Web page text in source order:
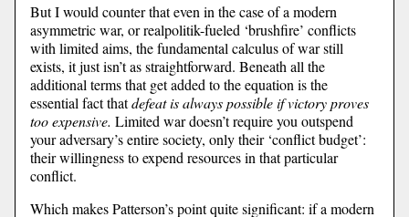
But I would counter that even in the case of a modern
asymmetric war, or realpolitik-fueled ‘brushfire’ conflicts
with limited aims, the fundamental calculus of war still
exists, it just isn’t as straightforward. Beneath all the
additional terms that get added to the equation is the
essential fact thatdefeat is always possible if victory proves
too expensive. Limited war doesn’t require you outspend
your adversary’s entire society, only their ‘conflict budget’:
their willingness to expend resources in that particular
conflict.
Which makes Patterson’s point quite significant: if a modern